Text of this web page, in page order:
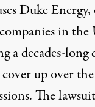
Duke
in the
a decades-long
up over
The